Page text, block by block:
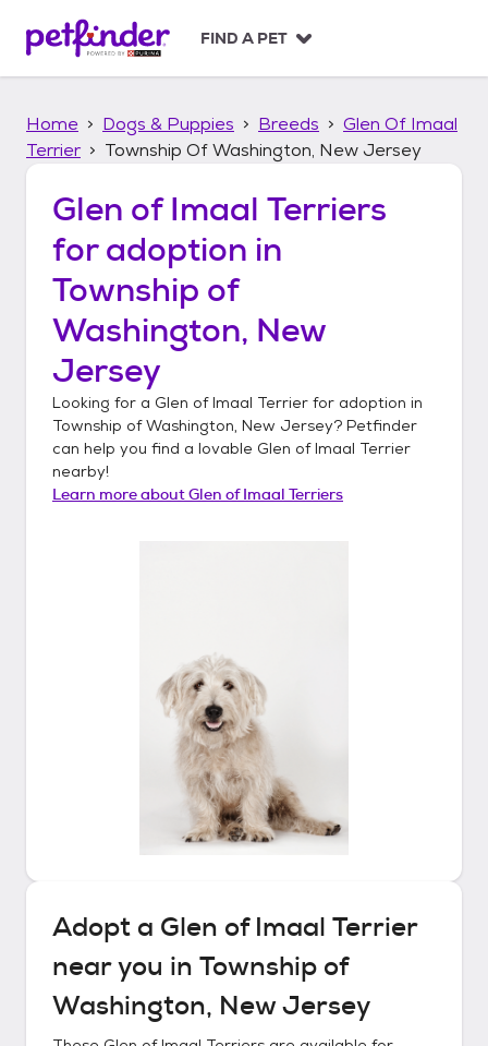
p
FIND A PET
Home Dogs & Puppies Breeds
Glen Of Imaal
Terrier
Township Of Washington, New Jersey
Glen of Imaal Terriers
for adoption in
Township of
Washington, New
Jersey
Looking for a Glen of Imaal Terrier for adoption in
Township of Washington, New Jersey? Petfinder
can help you find a lovable Glen of Imaal Terrier
nearby!
Learn more aboutGlen of Imaal Terriers
Adopt a Glen of Imaal Terrier
near you in Township of
Washington, New Jersey